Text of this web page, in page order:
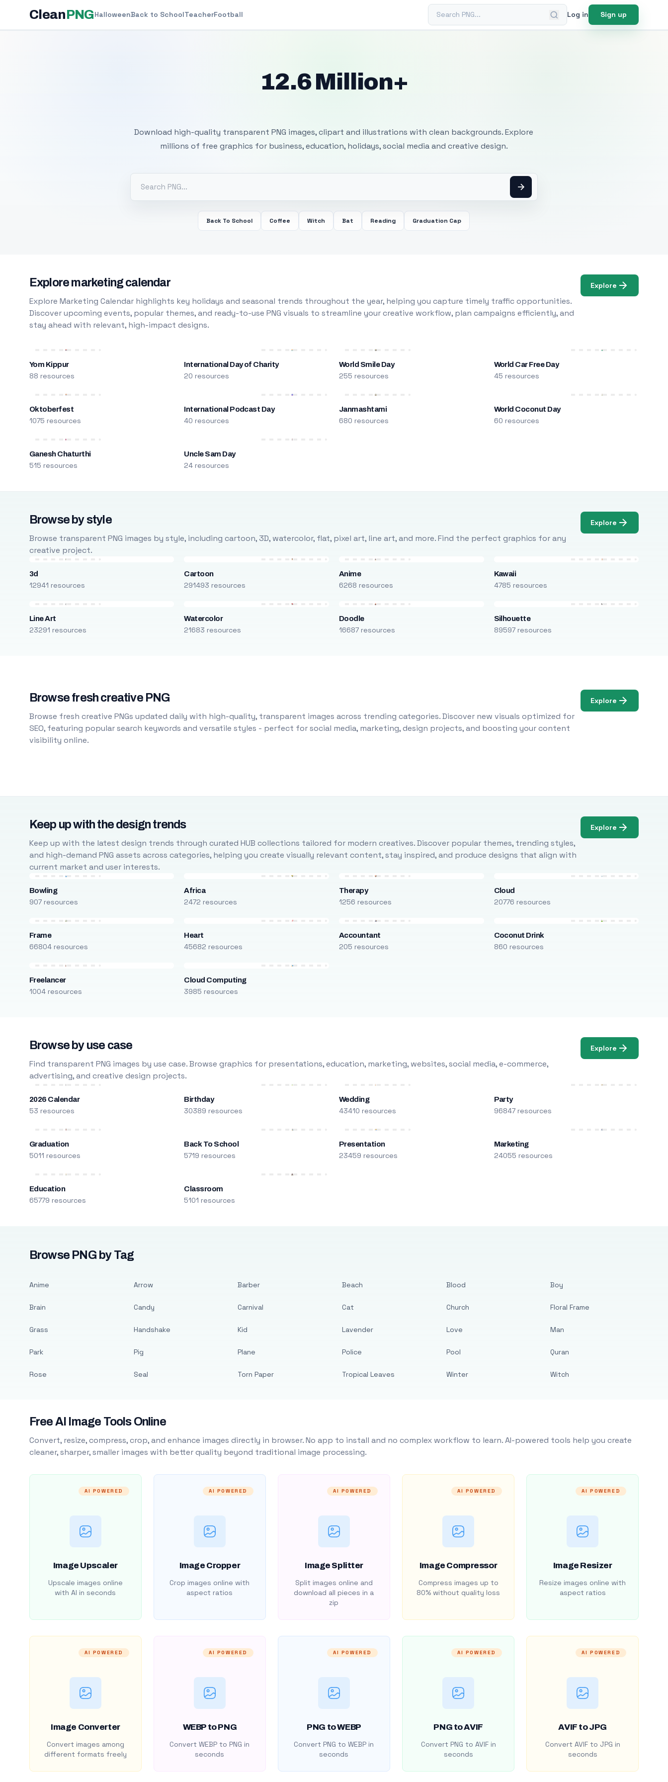
CleanPNGHalloweenBack to SchoolTeacherFootball Search PNG Log in Sign up
12.6 Million+
Download high-quality transparent PNG images, clipart and illustrations with clean backgrounds. Explore
millions of free graphics for business, education, holidays, social media and creative design.
Back To School Coffee Witch Bat Reading Graduation Cap
Explore marketing calendar
Explore Marketing Calendar highlights key holidays and seasonal trends throughout the year, helping you capture timely traffic opportunities.
Discover upcoming events, popular themes, and ready-to-use PNG visuals to streamline your creative workflow, plan campaigns efficiently, and
stay ahead with relevant, high-impact designs.
Explore
Yom Kippur
88 resources
International Day of Charity
20 resources
World Smile Day
255 resources
World Car Free Day
45 resources
Oktoberfest
1075 resources
International Podcast Day
40 resources
Janmashtami
680 resources
World Coconut Day
60 resources
Ganesh Chaturthi
515 resources
Uncle Sam Day
24 resources
Browse by style
Browse transparent PNG images by style, including cartoon, 3D, watercolor, flat, pixel art, line art, and more. Find the perfect graphics for any
creative project.
Explore
3d
12941 resources
Cartoon
291493 resources
Anime
6268 resources
Kawaii
4785 resources
Line Art
23291 resources
Watercolor
21683 resources
Doodle
16687 resources
Silhouette
89597 resources
Browse fresh creative PNG
Browse fresh creative PNGs updated daily with high-quality, transparent images across trending categories. Discover new visuals optimized for
SEO, featuring popular search keywords and versatile styles - perfect for social media, marketing, design projects, and boosting your content
visibility online.
Explore
Keep up with the design trends
Keep up with the latest design trends through curated HUB collections tailored for modern creatives. Discover popular themes, trending styles,
and high-demand PNG assets across categories, helping you create visually relevant content, stay inspired, and produce designs that align with
current market and user interests.
Explore
Bowling
907 resources
Africa
2472 resources
Therapy
1256 resources
Cloud
20776 resources
Frame
66804 resources
Heart
45682 resources
Accountant
205 resources
Coconut Drink
860 resources
Freelancer
1004 resources
Cloud Computing
3985 resources
Browse by use case
Find transparent PNG images by use case. Browse graphics for presentations, education, marketing, websites, social media, e-commerce,
advertising, and creative design projects.
Explore
2026 Calendar
53 resources
Birthday
30389 resources
Wedding
43410 resources
Party
96847 resources
Graduation
5011 resources
Back To School
5719 resources
Presentation
23459 resources
Marketing
24055 resources
Education
65779 resources
Classroom
5101 resources
Browse PNG by Tag
Anime
Brain
Grass
Park
Rose
Arrow
Candy
Handshake
Pig
Seal
Barber
Carnival
Kid
Plane
Torn Paper
Beach
Cat
Lavender
Police
Tropical Leaves
Blood
Church
Love
Pool
Winter
Boy
Floral Frame
Man
Quran
Witch
Free AI Image Tools Online
Convert, resize, compress, crop, and enhance images directly in browser. No app to install and no complex workflow to learn. AI-powered tools help you create
cleaner, sharper, smaller images with better quality beyond traditional image processing.
AI POWERED
Image Upscaler
Upscale images online
with AI in seconds
AI POWERED
Image Cropper
Crop images online with
aspect ratios
AI POWERED
Image Splitter
Split images online and
download all pieces in a
zip
AI POWERED
Image Compressor
Compress images up to
80% without quality loss
AI POWERED
Image Resizer
Resize images online with
aspect ratios
AI POWERED
Image Converter
Convert images among
different formats freely
AI POWERED
WEBP to PNG
Convert WEBP to PNG in
seconds
AI POWERED
PNG to WEBP
Convert PNG to WEBP in
seconds
AI POWERED
PNG to AVIF
Convert PNG to AVIF in
seconds
AI POWERED
AVIF to JPG
Convert AVIF to JPG in
seconds